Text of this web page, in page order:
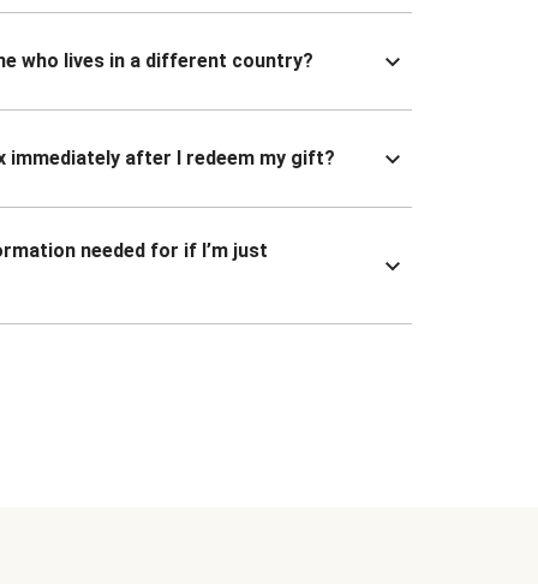
who lives in a different country?
immediately after I redeem my gift?
needed for if I’m just